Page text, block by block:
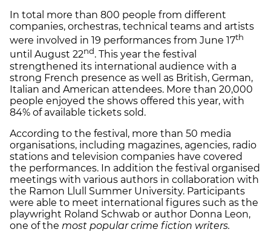
In total more than 800 people from different
companies, orchestras, technical teams and artists
were involved in 19 performances from June 17th
until August 22nd. This year the festival
strengthened its international audience with a
strong French presence as well as British, German,
Italian and American attendees. More than 20,000
people enjoyed the shows offered this year, with
84% of available tickets sold.
According to the festival, more than 50 media
organisations, including magazines, agencies, radio
stations and television companies have covered
the performances. In addition the festival organised
meetings with various authors in collaboration with
the Ramon Llull Summer University. Participants
were able to meet international figures such as the
playwright Roland Schwab or author Donna Leon,
one of the most popular crime fiction writers.